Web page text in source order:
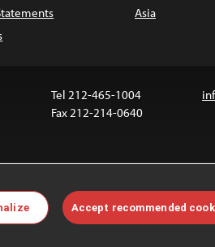
Asia
Tel 212-465-1004
Fax 212-214-0640
are not covered by the Creative
about permissions, see ourFAQs.
Accept recommended